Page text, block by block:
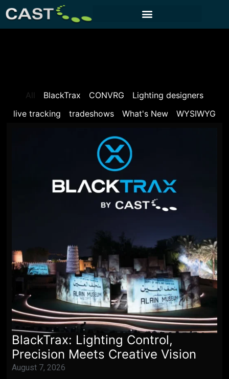
BlackTrax CONVRG
Lighting designers
live tracking
tradeshows What's New WYSIWYG
All
BlackTrax: Lighting Control,
Precision Meets Creative Vision
August 7, 2026